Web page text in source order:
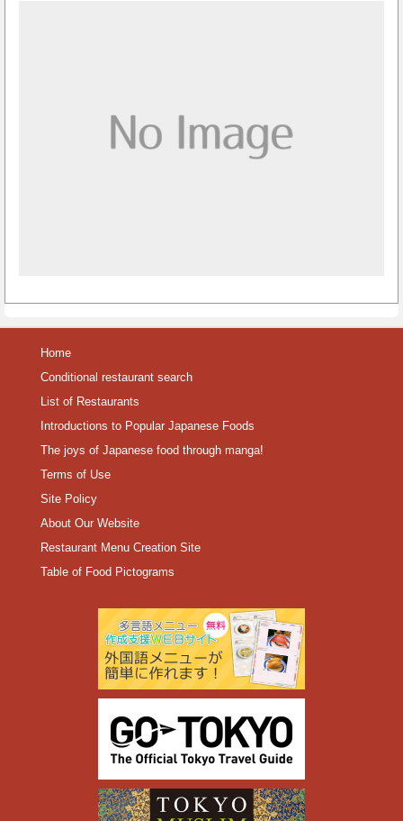
Home
Conditional restaurant search
List of Restaurants
Introductions to Popular Japanese Foods
The joys of Japanese food through manga!
Terms of Use
Site Policy
About Our Website
Restaurant Menu Creation Site
Table of Food Pictograms